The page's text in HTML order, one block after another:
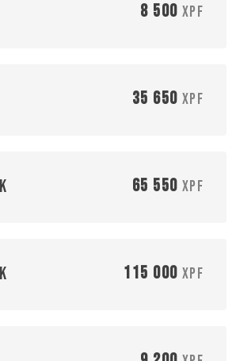
8 500 XPF
35 650 XPF
65 550 XPF
115 000 XPF